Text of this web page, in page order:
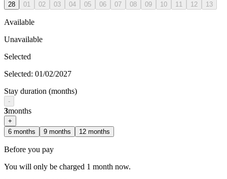
28 01 02 03 04 05 06 07 08 09 10 11 12 13
Available
Unavailable
Selected
Selected: 01/02/2027
Stay duration (months)
-
3months
+
6 months 9 months 12 months
Before you pay
You will only be charged 1 month now.